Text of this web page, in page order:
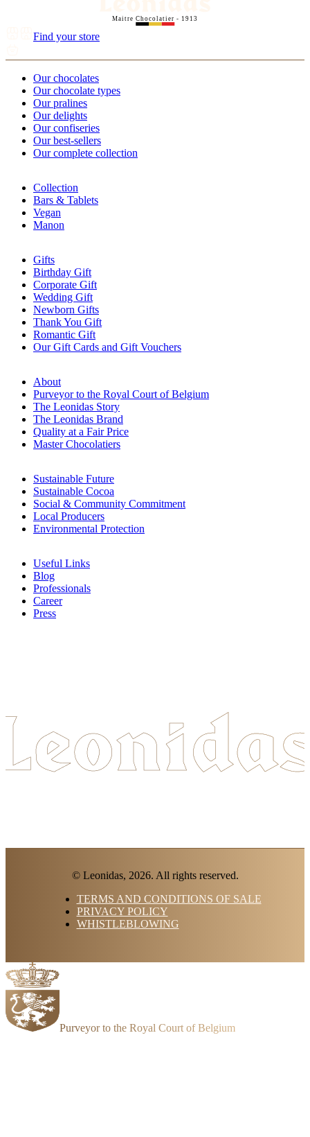
Maitre Chocolatier - 1913
Find your store
Our chocolates
Our chocolate types
Our pralines
Our delights
Our confiseries
Our best-sellers
Our complete collection
Collection
Bars & Tablets
Vegan
Manon
Gifts
Birthday Gift
Corporate Gift
Wedding Gift
Newborn Gifts
Thank You Gift
Romantic Gift
Our Gift Cards and Gift Vouchers
About
Purveyor to the Royal Court of Belgium
The Leonidas Story
The Leonidas Brand
Quality at a Fair Price
Master Chocolatiers
Sustainable Future
Sustainable Cocoa
Social & Community Commitment
Local Producers
Environmental Protection
Useful Links
Blog
Professionals
Career
Press
© Leonidas, 2026. All rights reserved.
TERMS AND CONDITIONS OF SALE
PRIVACY POLICY
WHISTLEBLOWING
Purveyor to the Royal Court of Belgium